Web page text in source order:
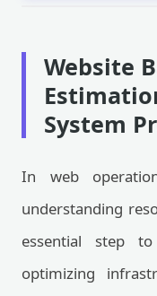
Website
System
In web
understanding
essential step
optimizing